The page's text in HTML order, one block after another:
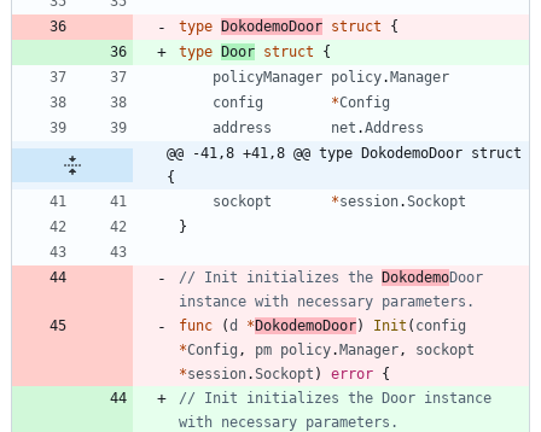
type DokodemoDoor struct
{
type Door struct
{
policyManager policy.Manager
config
*Config
address
net .Address
@@ -41,8 +41,8 @@ type DokodemoDoor struct
{
sockopt
*session.Sockopt
}
// Init initializes the DokodemoDoor
instance with necessary parameters.
func
(d *DokodemoDoor) Init ( config
*Config , pm policy.Manager ,
sockopt
*session.Sockopt ) error {
// Init initializes the Door instance
with necessary parameters.